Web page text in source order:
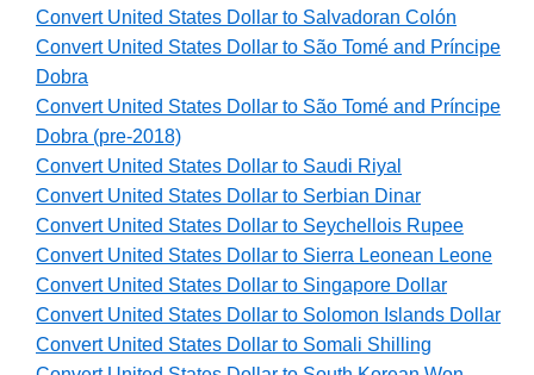
Convert United States Dollar to Salvadoran Colón
Convert United States Dollar to São Tomé and Príncipe
Dobra
Convert United States Dollar to São Tomé and Príncipe
Dobra (pre-2018)
Convert United States Dollar to Saudi Riyal
Convert United States Dollar to Serbian Dinar
Convert United States Dollar to Seychellois Rupee
Convert United States Dollar to Sierra Leonean Leone
Convert United States Dollar to Singapore Dollar
Convert United States Dollar to Solomon Islands Dollar
Convert United States Dollar to Somali Shilling